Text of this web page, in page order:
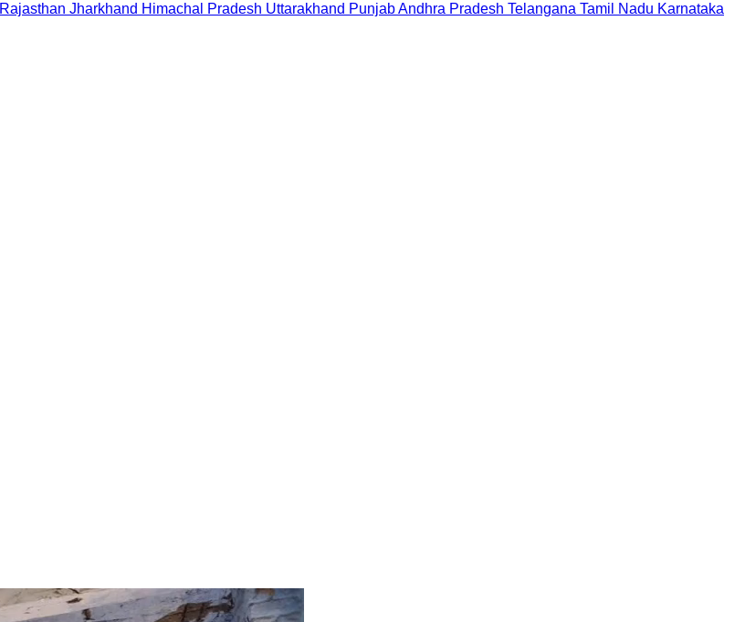
Rajasthan Jharkhand Himachal Pradesh Uttarakhand PunjabAndhra Pradesh Telangana Tamil Nadu Karnataka